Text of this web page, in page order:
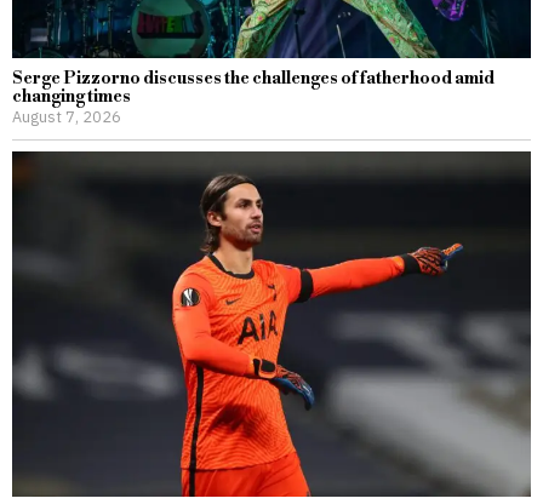
Serge Pizzorno discusses the challenges of fatherhood amid
changing times
August 7, 2026